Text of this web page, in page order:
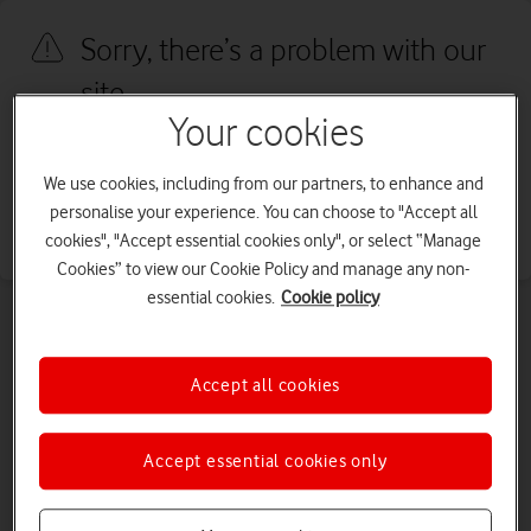
Sorry, there’s a problem with our
site
We're sorry, we've run into an issue with our site. We're working to
fix this as quickly as possible. Please try again later.
Go to our homepage
Your cookies
We use cookies, including from our partners, to enhance and
personalise your experience. You can choose to "Accept all
cookies", "Accept essential cookies only", or select “Manage
Cookies” to view our Cookie Policy and manage any non-
essential cookies. Cookie policy
Accept essential cookies only
Accept all cookies